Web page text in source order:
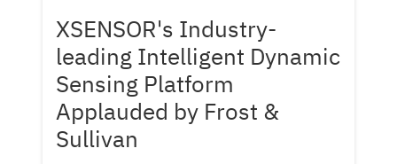
XSENSOR's Industry-
leading Intelligent Dynamic
Sensing Platform
Applauded by Frost &
Sullivan